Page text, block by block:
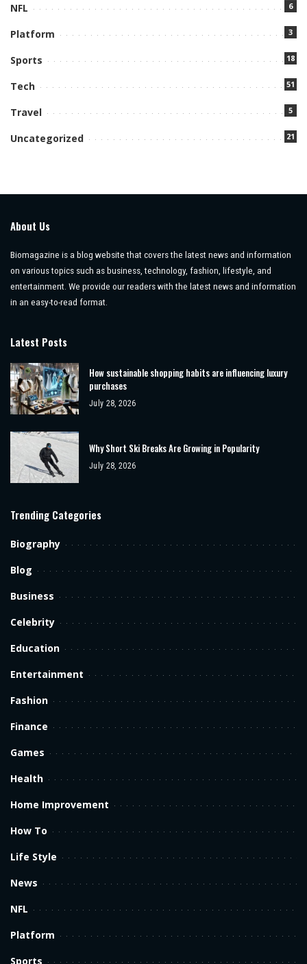
NFL 6
Platform 3
Sports 18
Tech 51
Travel 5
Uncategorized 21
About Us
Biomagazine is a blog website that covers the latest news and information
on various topics such as business, technology, fashion, lifestyle, and
entertainment. We provide our readers with the latest news and information
in an easy-to-read format.
Latest Posts
How sustainable shopping habits are influencing luxury
purchases
July 28, 2026
Why Short Ski Breaks Are Growing in Popularity
July 28, 2026
Trending Categories
Biography
Blog
Business
Celebrity
Education
Entertainment
Fashion
Finance
Games
Health
Home Improvement
How To
Life Style
News
NFL
Platform
Sports